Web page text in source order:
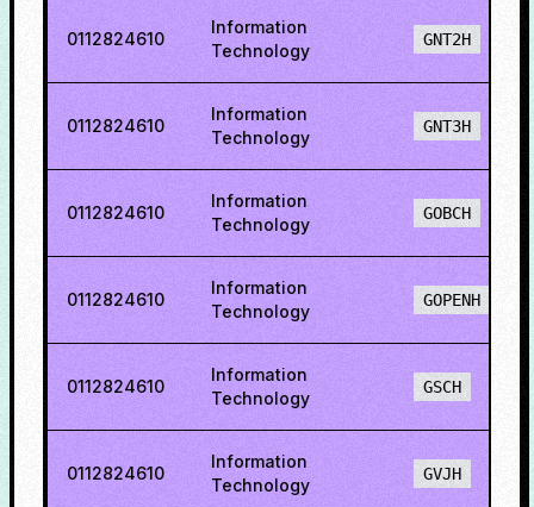
0112824610
Information
Technology
GNT2H
0112824610
Information
Technology
GNT3H
0112824610
Information
Technology
GOBCH
0112824610
Information
Technology
GOPENH
0112824610
Information
Technology
GSCH
0112824610
Information
Technology
GVJH